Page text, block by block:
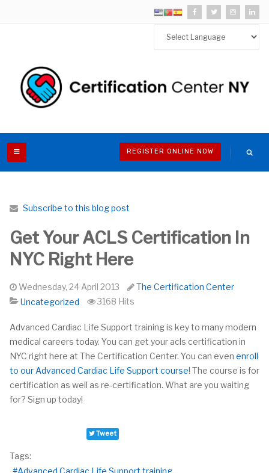
REGISTER ONLINE NOW
Subscribe to this blog post
Get Your ACLS Certification In
NYC Right Here
Wednesday, 24 April 2013
The Certification Center
Uncategorized
3168 Hits
Advanced Cardiac Life Support training is key to many modern
medical careers today. You can get your acls certification in
NYC right here at The Certification Center. You can even enroll
to our Advanced Cardiac Life Support course! The course is for
certification as well as re-certification. What are you waiting
for? Sign up today!
Tweet
Tags:
Advanced Cardiac Life Support training